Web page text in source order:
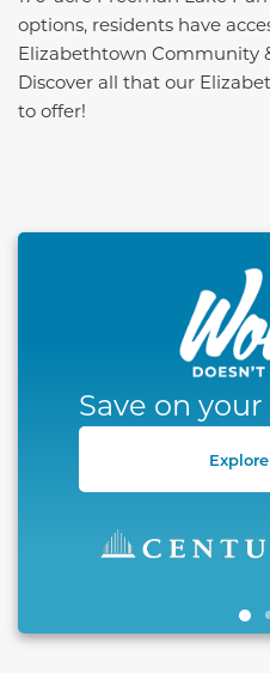
options, residents have
Elizabethtown Community
Discover all that our
to offer!
This carousel has
Save on